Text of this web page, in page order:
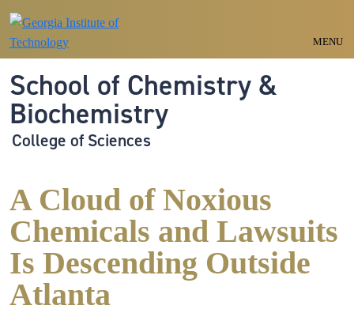
MENU
School of Chemistry &
Biochemistry
College of Sciences
A Cloud of Noxious
Chemicals and Lawsuits
Is Descending Outside
Atlanta